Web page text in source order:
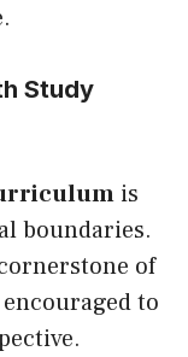
Study
is
boundaries.
of
to